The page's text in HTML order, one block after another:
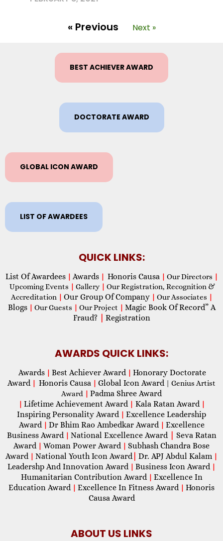
« Previous Next »
BEST ACHIEVER AWARD
DOCTORATE AWARD
GLOBAL ICON AWARD
LIST OF AWARDEES
QUICK LINKS:
List Of Awardees | Awards | Honoris Causa | Our Directors |
Upcoming Events | Gallery | Our Registration, Recognition &
Accreditation | Our Group Of Company | Our Associates |
Blogs | Our Guests | Our Project | Magic Book Of Record” A
Fraud?
Registration
AWARDS QUICK LINKS:
Awards | Best Achiever Award | Honorary Doctorate
Award | Honoris Causa | Global Icon Award| Genius Artist
Award | Padma Shree Award
| Lifetime Achievement Award | Kala Ratan Award |
Inspiring Personality Award | Excellence Leadership
Award | Dr Bhim Rao Ambedkar Award | Excellence
Business Award | National Excellence Award
Seva Ratan
Award | Woman Power Award | Subhash Chandra Bose
Award | National Youth Icon Award| Dr. APJ Abdul Kalam |
Leadershp And Innovation Award | Business Icon Award |
Humanitarian Contribution Award | Excellence In
Education Award | Excellence In Fitness Award | Honoris
Causa Award
ABOUT US LINKS